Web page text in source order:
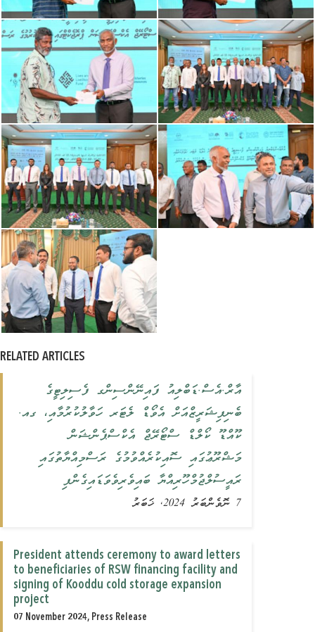
RELATED ARTICLES
އާރް.އެސް.ޑަބްލިއު ފައިނޭންސިންގ ފެސިލިޓީގެ
ބެނިފިޝަރީޒްއަށް އެވޯޑް ލެޓަރ ހަވާލުކުރުމާއި، ގއ.
ކޫއްޑޫ ކޯލްޑް ސްޓޯރޭޖް އެކްސްޕެންޝަން
މަޝްރޫޢުގައި ސޮއިކުރެއްވުމުގެ ރަސްމިއްޔާތުގައި
ރައީސުލްޖުމްހޫރިއްޔާ ބައިވެރިވެވަޑައިގެންފި
7 ނޮވެންބަރު 2024, ޚަބަރު
President attends ceremony to award letters
to beneficiaries of RSW financing facility and
signing of Kooddu cold storage expansion
project
07 November 2024, Press Release